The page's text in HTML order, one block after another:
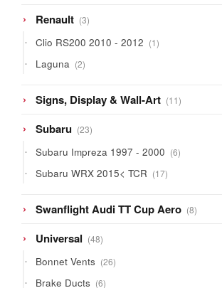
Renault 33
products
Clio RS200 2010 - 2012 11
product
Laguna 22
products
Signs, Display & Wall-Art 1111
products
Subaru 2323
products
Subaru Impreza 1997 - 2000 66
products
Subaru WRX 2015< TCR 1717
products
Swanflight Audi TT Cup Aero 88
products
Universal 4848
products
Bonnet Vents 2626
products
Brake Ducts 66